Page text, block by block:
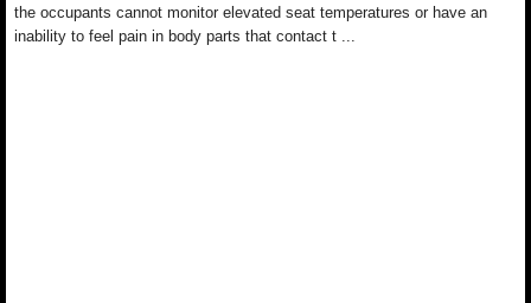
the occupants cannot monitor elevated seat temperatures or have an
inability to feel pain in body parts that contact t ...